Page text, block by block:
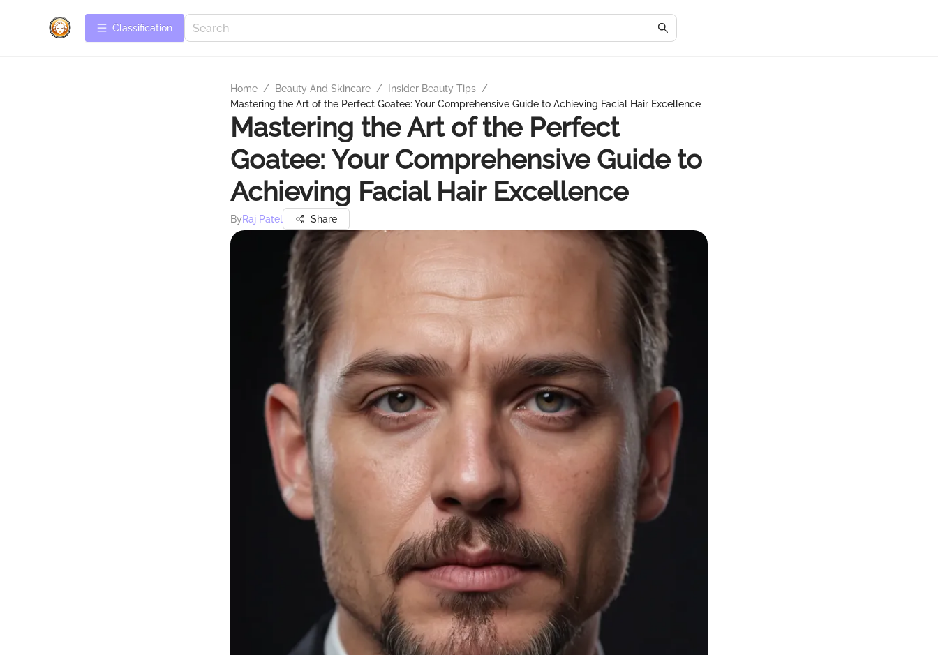
Сlassification
Home / Beauty And Skincare / Insider Beauty Tips /
Mastering the Art of the Perfect Goatee: Your Comprehensive Guide to Achieving Facial Hair Excellence
Mastering the Art of the Perfect
Goatee: Your Comprehensive Guide to
Achieving Facial Hair Excellence
ByRaj Patel Share